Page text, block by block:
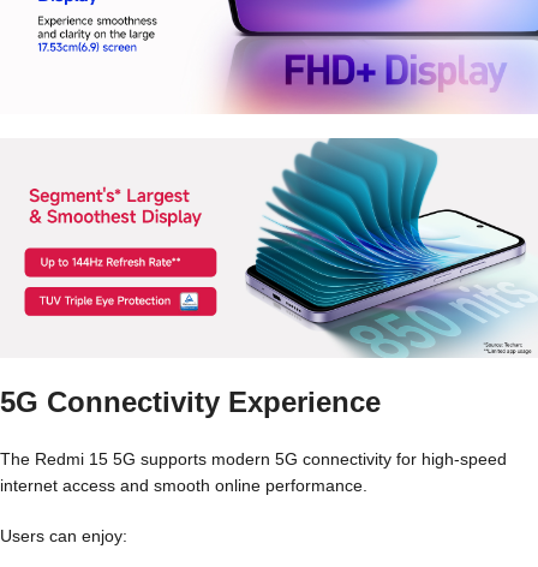
5G Connectivity Experience
The Redmi 15 5G supports modern 5G connectivity for high-speed
internet access and smooth online performance.
Users can enjoy: